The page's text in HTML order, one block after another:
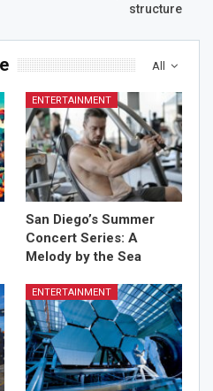
structure
All
ENTERTAINMENT
San Diego’s Summer
Concert Series: A
Melody by the Sea
ENTERTAINMENT